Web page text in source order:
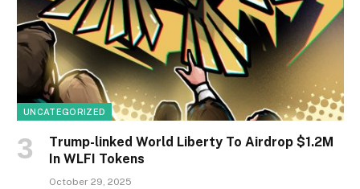
UNCATEGORIZED
Trump-linked World Liberty To Airdrop $1.2M
In WLFI Tokens
October 29, 2025